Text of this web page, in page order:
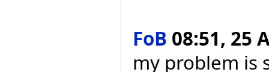
FoB 08:51, 25
my problem is